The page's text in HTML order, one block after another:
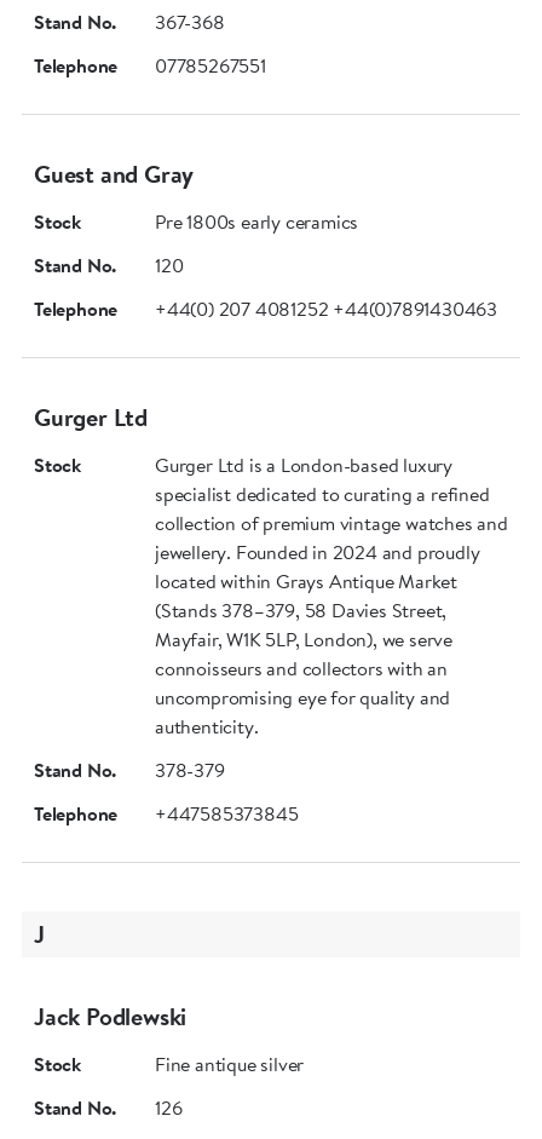
Stand No.
367-368
Telephone
07785267551
Guest and Gray
Stock
Pre 1800s early ceramics
Stand No.
120
Telephone
+44(0) 207 4081252 +44(0)7891430463
Gurger Ltd
Stock
Gurger Ltd is a London-based luxury
specialist dedicated to curating a refined
collection of premium vintage watches and
jewellery. Founded in 2024 and proudly
located within Grays Antique Market
(Stands 378–379, 58 Davies Street,
Mayfair, W1K 5LP, London), we serve
connoisseurs and collectors with an
uncompromising eye for quality and
authenticity.
Stand No.
378-379
Telephone
+447585373845
J
Jack Podlewski
Stock
Fine antique silver
Stand No.
126